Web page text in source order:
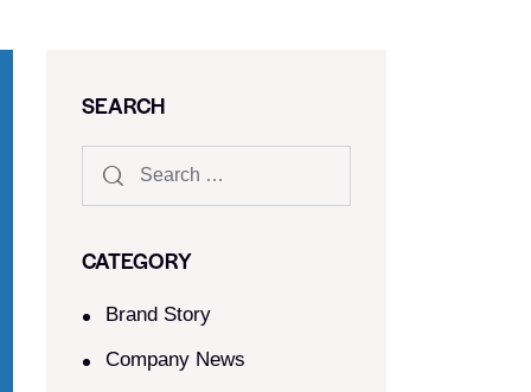
SEARCH
CATEGORY
Brand Story
Company News